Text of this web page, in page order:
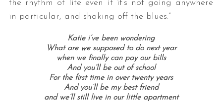
the rhythm of life even if it’s not going anywhere
in particular, and shaking off the blues.”
Katie i’ve been wondering
What are we supposed to do next year
when we finally can pay our bills
And you’ll be out of school
For the first time in over twenty years
And you’ll be my best friend
and we’ll still live in our little apartment